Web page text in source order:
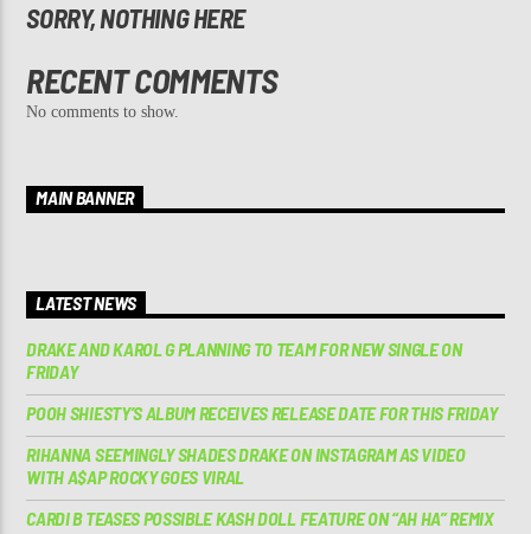
SORRY, NOTHING HERE
RECENT COMMENTS
No comments to show.
MAIN BANNER
LATEST NEWS
DRAKE AND KAROL G PLANNING TO TEAM FOR NEW SINGLE ON
FRIDAY
POOH SHIESTY’S ALBUM RECEIVES RELEASE DATE FOR THIS FRIDAY
RIHANNA SEEMINGLY SHADES DRAKE ON INSTAGRAM AS VIDEO
WITH A$AP ROCKY GOES VIRAL
CARDI B TEASES POSSIBLE KASH DOLL FEATURE ON “AH HA” REMIX